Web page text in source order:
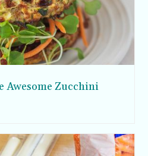
Awesome Zucchini